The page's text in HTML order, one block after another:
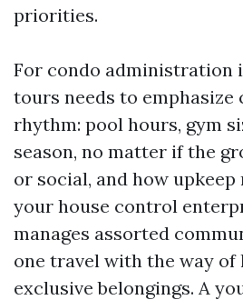
priorities.
For condo administration
tours needs to emphasize
rhythm: pool hours, gym
season, no matter if the
or social, and how
your house control
manages assorted
one travel with the way
exclusive belongings. A